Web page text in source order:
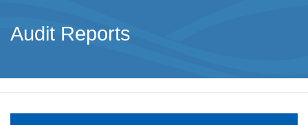
Audit Reports